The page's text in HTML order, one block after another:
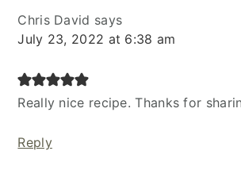
Chris David says
July 23, 2022 at 6:38 am
Really nice recipe. Thanks for
Reply